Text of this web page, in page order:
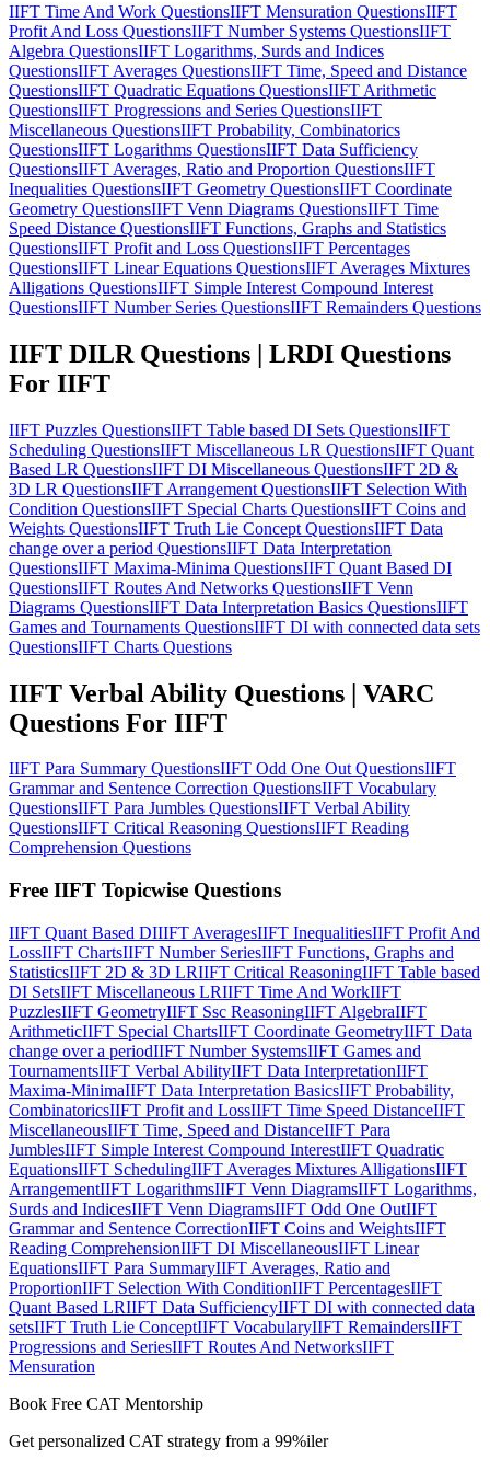
IIFT Time And Work QuestionsIIFT Mensuration QuestionsIIFT
Profit And Loss QuestionsIIFT Number Systems QuestionsIIFT
Algebra QuestionsIIFT Logarithms, Surds and Indices
QuestionsIIFT Averages QuestionsIIFT Time, Speed and Distance
QuestionsIIFT Quadratic Equations QuestionsIIFT Arithmetic
QuestionsIIFT Progressions and Series QuestionsIIFT
Miscellaneous QuestionsIIFT Probability, Combinatorics
QuestionsIIFT Logarithms QuestionsIIFT Data Sufficiency
QuestionsIIFT Averages, Ratio and Proportion QuestionsIIFT
Inequalities QuestionsIIFT Geometry QuestionsIIFT Coordinate
Geometry QuestionsIIFT Venn Diagrams QuestionsIIFT Time
Speed Distance QuestionsIIFT Functions, Graphs and Statistics
QuestionsIIFT Profit and Loss QuestionsIIFT Percentages
QuestionsIIFT Linear Equations QuestionsIIFT Averages Mixtures
Alligations QuestionsIIFT Simple Interest Compound Interest
QuestionsIIFT Number Series QuestionsIIFT Remainders Questions
IIFT DILR Questions | LRDI Questions
For IIFT
IIFT Puzzles QuestionsIIFT Table based DI Sets QuestionsIIFT
Scheduling QuestionsIIFT Miscellaneous LR QuestionsIIFT Quant
Based LR QuestionsIIFT DI Miscellaneous QuestionsIIFT 2D &
3D LR QuestionsIIFT Arrangement QuestionsIIFT Selection With
Condition QuestionsIIFT Special Charts QuestionsIIFT Coins and
Weights QuestionsIIFT Truth Lie Concept QuestionsIIFT Data
change over a period QuestionsIIFT Data Interpretation
QuestionsIIFT Maxima-Minima QuestionsIIFT Quant Based DI
QuestionsIIFT Routes And Networks QuestionsIIFT Venn
Diagrams QuestionsIIFT Data Interpretation Basics QuestionsIIFT
Games and Tournaments QuestionsIIFT DI with connected data sets
QuestionsIIFT Charts Questions
IIFT Verbal Ability Questions | VARC
Questions For IIFT
IIFT Para Summary QuestionsIIFT Odd One Out QuestionsIIFT
Grammar and Sentence Correction QuestionsIIFT Vocabulary
QuestionsIIFT Para Jumbles QuestionsIIFT Verbal Ability
QuestionsIIFT Critical Reasoning QuestionsIIFT Reading
Comprehension Questions
Free IIFT Topicwise Questions
IIFT Quant Based DIIIFT AveragesIIFT InequalitiesIIFT Profit And
LossIIFT ChartsIIFT Number SeriesIIFT Functions, Graphs and
StatisticsIIFT 2D & 3D LRIIFT Critical ReasoningIIFT Table based
DI SetsIIFT Miscellaneous LRIIFT Time And WorkIIFT
PuzzlesIIFT GeometryIIFT Ssc ReasoningIIFT AlgebraIIFT
ArithmeticIIFT Special ChartsIIFT Coordinate GeometryIIFT Data
change over a periodIIFT Number SystemsIIFT Games and
TournamentsIIFT Verbal AbilityIIFT Data InterpretationIIFT
Maxima-MinimaIIFT Data Interpretation BasicsIIFT Probability,
CombinatoricsIIFT Profit and LossIIFT Time Speed DistanceIIFT
MiscellaneousIIFT Time, Speed and DistanceIIFT Para
JumblesIIFT Simple Interest Compound InterestIIFT Quadratic
EquationsIIFT SchedulingIIFT Averages Mixtures AlligationsIIFT
ArrangementIIFT LogarithmsIIFT Venn DiagramsIIFT Logarithms,
Surds and IndicesIIFT Venn DiagramsIIFT Odd One OutIIFT
Grammar and Sentence CorrectionIIFT Coins and WeightsIIFT
Reading ComprehensionIIFT DI MiscellaneousIIFT Linear
EquationsIIFT Para SummaryIIFT Averages, Ratio and
ProportionIIFT Selection With ConditionIIFT PercentagesIIFT
Quant Based LRIIFT Data SufficiencyIIFT DI with connected data
setsIIFT Truth Lie ConceptIIFT VocabularyIIFT RemaindersIIFT
Progressions and SeriesIIFT Routes And NetworksIIFT
Mensuration
Book Free CAT Mentorship
Get personalized CAT strategy from a 99%iler